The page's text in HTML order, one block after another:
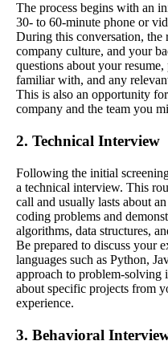
The process begins with an
30- to 60-minute phone or
During this conversation, the
company culture, and your
questions about your
familiar with, and any
This is also an opportunity
company and the team you
2. Technical Interview
Following the initial
a technical interview. This
call and usually lasts about
coding problems and
algorithms, data structures,
Be prepared to discuss your
languages such as Python,
approach to problem-solving
about specific projects from
experience.
3. Behavioral